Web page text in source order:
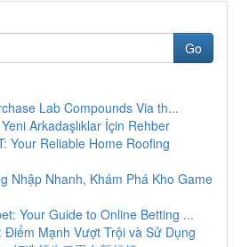
Go
Lab Compounds Via th...
Arkadaşlıklar İçin Rehber
Your Reliable Home Roofing
Nhập Nhanh, Khám Phá Kho Game
Your Guide to Online Betting ...
Điểm Mạnh Vượt Trội và Sử Dụng